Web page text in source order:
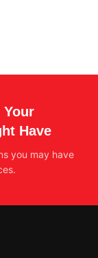
Your
Have
you may have